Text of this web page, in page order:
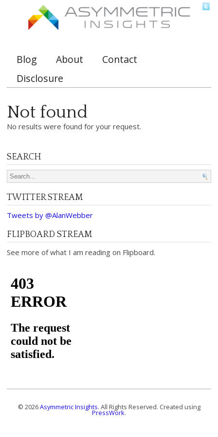
Main menu
Blog About
Contact
Disclosure
Not found
No results were found for your request.
SEARCH
Search for:
TWITTER STREAM
Tweets by @AlanWebber
FLIPBOARD STREAM
See more of what I am reading on Flipboard.
© 2026Asymmetric Insights. All Rights Reserved. Created using
PressWork.